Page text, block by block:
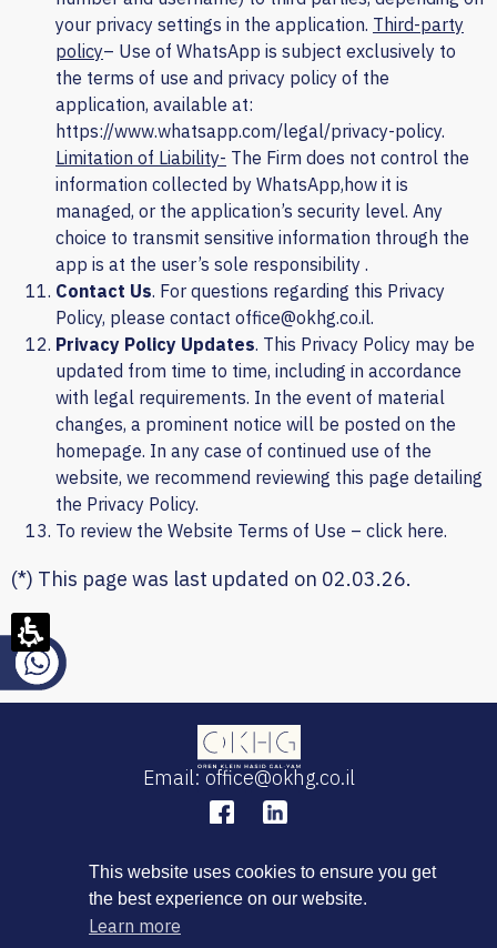
your privacy settings in the application. Third-party
policy– Use of WhatsApp is subject exclusively to
the terms of use and privacy policy of the
application, available at:
https://www.whatsapp.com/legal/privacy-policy.
Limitation of Liability- The Firm does not control the
information collected by WhatsApp, how it is
managed, or the application’s security level. Any
choice to transmit sensitive information through the
app is at the user’s sole responsibility .
Contact Us. For questions regarding this Privacy
Policy, please contact office@okhg.co.il.
Privacy Policy Updates. This Privacy Policy may be
updated from time to time, including in accordance
with legal requirements. In the event of material
changes, a prominent notice will be posted on the
homepage. In any case of continued use of the
website, we recommend reviewing this page detailing
the Privacy Policy.
To review the Website Terms of Use – click here.
(*) This page was last updated on 02.03.26.
Email: office@okhg.co.il
This website uses cookies to ensure you get
the best experience on our website.
Learn more